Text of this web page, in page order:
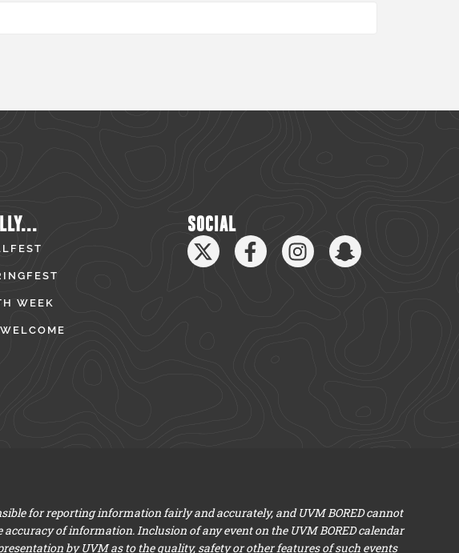
WEEK
SOCIAL
for reporting information fairly and accurately, and UVM BORED cannot
of information. Inclusion of any event on the UVM BORED calendar
by UVM as to the quality, safety or other features of such events